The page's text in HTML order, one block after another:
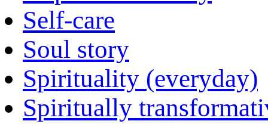
Self-care
Soul story
Spirituality (everyday)
Spiritually